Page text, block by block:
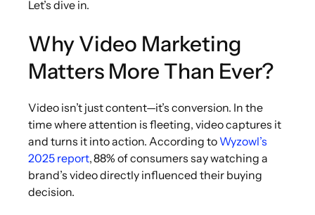
Let’s dive in.
Why Video Marketing
Matters More Than Ever?
Video isn’t just content—it’s conversion. In the
time where attention is fleeting, video captures it
and turns it into action. According to Wyzowl’s
2025 report, 88% of consumers say watching a
brand’s video directly influenced their buying
decision.